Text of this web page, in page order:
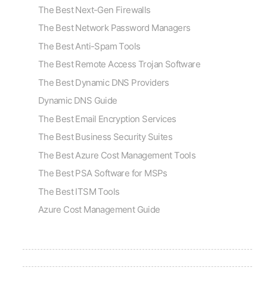
The Best Next-Gen Firewalls
The Best Network Password Managers
The Best Anti-Spam Tools
The Best Remote Access Trojan Software
The Best Dynamic DNS Providers
Dynamic DNS Guide
The Best Email Encryption Services
The Best Business Security Suites
The Best Azure Cost Management Tools
The Best PSA Software for MSPs
The Best ITSM Tools
Azure Cost Management Guide